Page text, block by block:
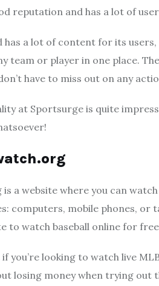
reputation and has a lot of
has a lot of content for its
team or player in one place.
have to miss out on any
at Sportsurge is quite
a website where you can
computers, mobile phones, or
to watch baseball online for
you’re looking to watch live
losing money when trying out